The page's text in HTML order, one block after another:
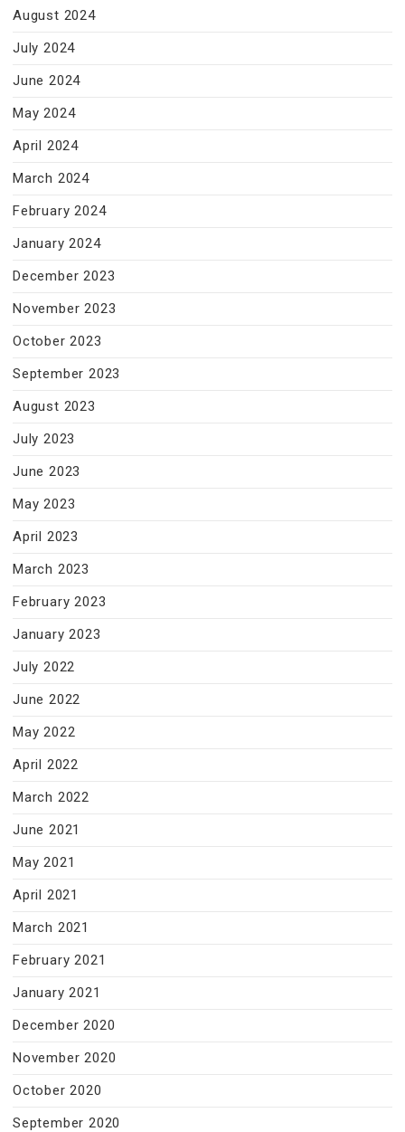
August 2024
July 2024
June 2024
May 2024
April 2024
March 2024
February 2024
January 2024
December 2023
November 2023
October 2023
September 2023
August 2023
July 2023
June 2023
May 2023
April 2023
March 2023
February 2023
January 2023
July 2022
June 2022
May 2022
April 2022
March 2022
June 2021
May 2021
April 2021
March 2021
February 2021
January 2021
December 2020
November 2020
October 2020
September 2020